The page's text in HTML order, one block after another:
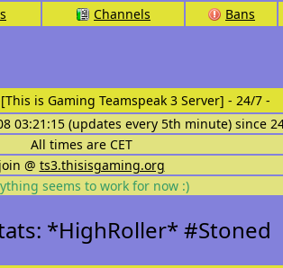
Channels Bans
is Gaming Teamspeak 3 Server] - 24/7 -
03:21:15 (updates every 5th minute) since
All times are CET
join @ ts3.thisisgaming.org
seems to work for now :)
*HighRoller* #Stoned